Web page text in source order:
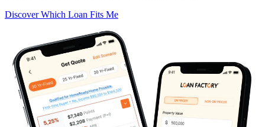
Discover Which Loan Fits Me